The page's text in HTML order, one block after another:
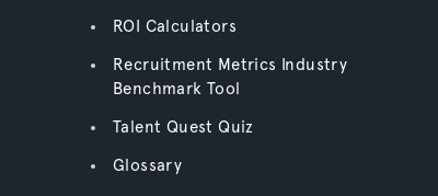
ROI Calculators
Recruitment Metrics Industry
Benchmark Tool
Talent Quest Quiz
Glossary